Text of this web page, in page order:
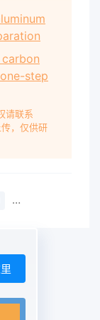
step
请联系
，仅供研
fullerene